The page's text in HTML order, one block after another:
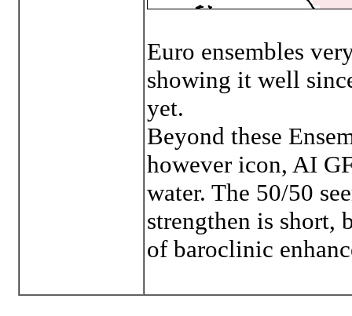
Euro ensembles
showing it well
yet.
Beyond these
however icon, AI
water. The 50/50
strengthen is short,
of baroclinic